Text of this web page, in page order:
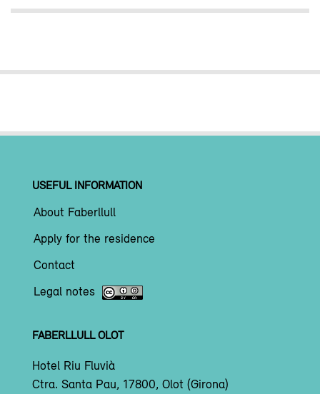
USEFUL INFORMATION
About Faberllull
Apply for the residence
Contact
Legal notes
FABERLLULL OLOT
Hotel Riu Fluvià
Ctra. Santa Pau, 17800, Olot (Girona)